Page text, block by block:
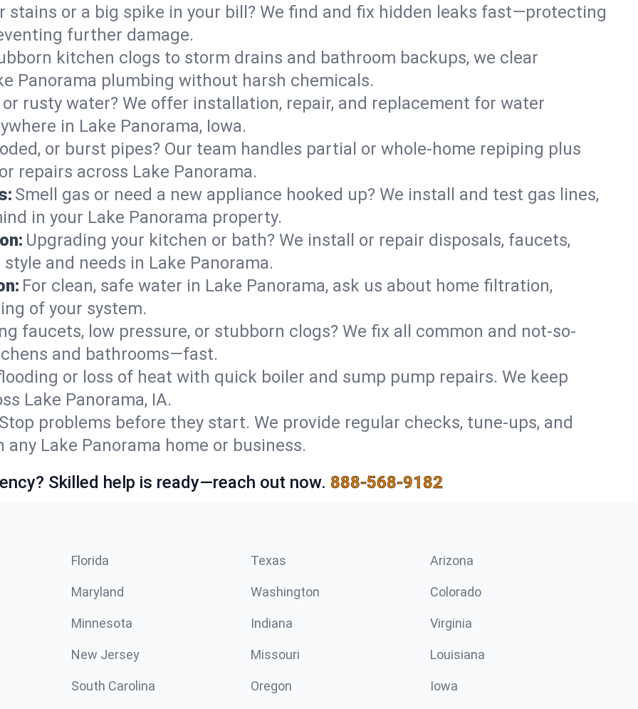
stains or a big spike in your bill? We find and fix hidden leaks fast—protecting
further damage.
kitchen clogs to storm drains and bathroom backups, we clear
Panorama plumbing without harsh chemicals.
rusty water? We offer installation, repair, and replacement for water
in Lake Panorama, Iowa.
or burst pipes? Our team handles partial or whole-home repiping plus
repairs across Lake Panorama.
Smell gas or need a new appliance hooked up? We install and test gas lines,
in your Lake Panorama property.
Upgrading your kitchen or bath? We install or repair disposals, faucets,
and needs in Lake Panorama.
For clean, safe water in Lake Panorama, ask us about home filtration,
of your system.
faucets, low pressure, or stubborn clogs? We fix all common and not-so-
and bathrooms—fast.
or loss of heat with quick boiler and sump pump repairs. We keep
Lake Panorama, IA.
problems before they start. We provide regular checks, tune-ups, and
Lake Panorama home or business.
Skilled help is ready—reach out now. 888-568-9182
Florida Texas Arizona
Maryland Washington Colorado
Minnesota Indiana Virginia
New Jersey Missouri Louisiana
South Carolina Oregon Iowa